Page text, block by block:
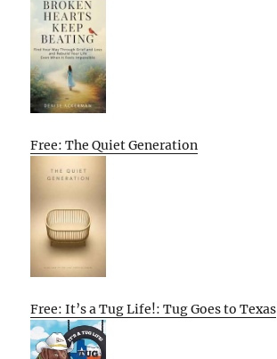
Free: The Quiet Generation
Free: It’s a Tug Life!: Tug Goes to Texas